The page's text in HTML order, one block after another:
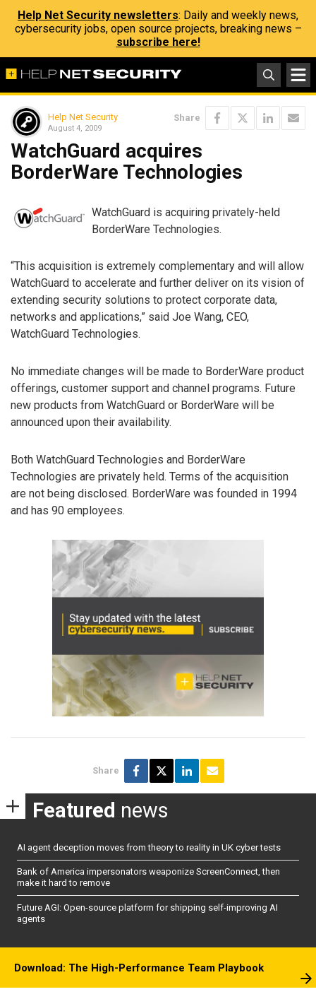
Help Net Security newsletters: Daily and weekly news,
cybersecurity jobs, open source projects, breaking news –
subscribe here!
Help Net Security
August 4, 2009
Share
WatchGuard acquires
BorderWare Technologies
WatchGuard is acquiring privately-held
BorderWare Technologies.
“This acquisition is extremely complementary and will allow
WatchGuard to accelerate and further deliver on its vision of
extending security solutions to protect corporate data,
networks and applications,” said Joe Wang, CEO,
WatchGuard Technologies.
No immediate changes will be made to BorderWare product
offerings, customer support and channel programs. Future
new products from WatchGuard or BorderWare will be
announced upon their availability.
Both WatchGuard Technologies and BorderWare
Technologies are privately held. Terms of the acquisition
are not being disclosed. BorderWare was founded in 1994
and has 90 employees.
Share
Featured news
AI agent deception moves from theory to reality in UK cyber tests
Bank of America impersonators weaponize ScreenConnect, then
make it hard to remove
Future AGI: Open-source platform for shipping self-improving AI
agents
Download: The High-Performance Team Playbook